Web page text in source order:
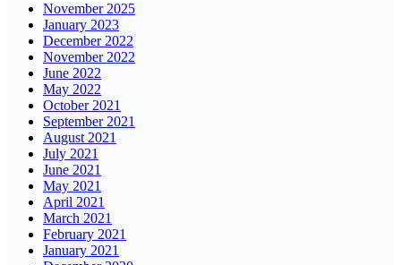
November 2025
January 2023
December 2022
November 2022
June 2022
May 2022
October 2021
September 2021
August 2021
July 2021
June 2021
May 2021
April 2021
March 2021
February 2021
January 2021